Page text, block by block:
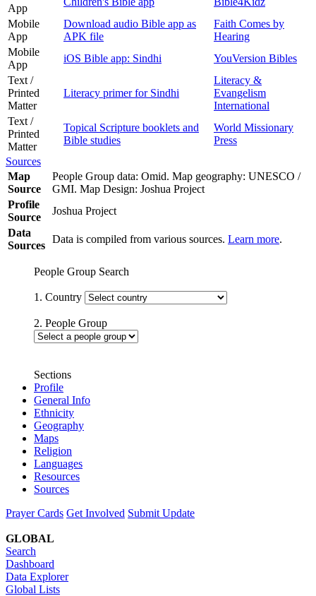
App
Mobile
App
Download audio Bible app as
APK file
Faith Comes by
Hearing
Mobile
App
iOS Bible app: Sindhi
YouVersion Bibles
Text /
Printed
Matter
Literacy primer for Sindhi
Literacy &
Evangelism
International
Text /
Printed
Matter
Topical Scripture booklets and
Bible studies
World Missionary
Press
Sources
Map
Source
People Group data: Omid. Map geography: UNESCO /
GMI. Map Design: Joshua Project
Profile
Source
Joshua Project
Data
Sources
Data is compiled from various sources. Learn more.
People Group Search
1. Country
2. People Group
Sections
Profile
General Info
Ethnicity
Geography
Maps
Religion
Languages
Resources
Sources
Prayer Cards Get Involved Submit Update
GLOBAL
Search
Dashboard
Data Explorer
Global Lists